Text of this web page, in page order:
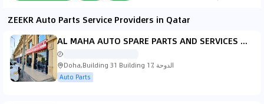
ZEEKR Auto Parts Service Providers in Qatar
AL MAHA AUTO SPARE PARTS AND SERVICES W.L.L, BRANCH OF GLOBAL AUTO PARTS W.L.L, BARWA VILLAGE
Doha,Building 31 Building 17, الدوحة
Auto Parts